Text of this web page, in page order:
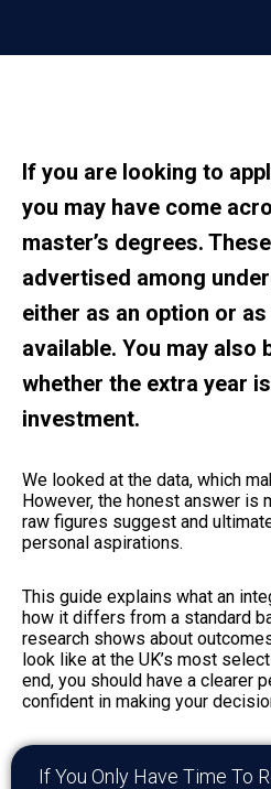
If you are looking to
you may have come
master’s degrees.
advertised among
either as an option or
available. You may also
whether the extra year
investment.
We looked at the data, which
However, the honest answer is
raw figures suggest and
personal aspirations.
This guide explains what an
how it differs from a standard
research shows about
look like at the UK’s most
end, you should have a clearer
confident in making your
If You Only Have Time To